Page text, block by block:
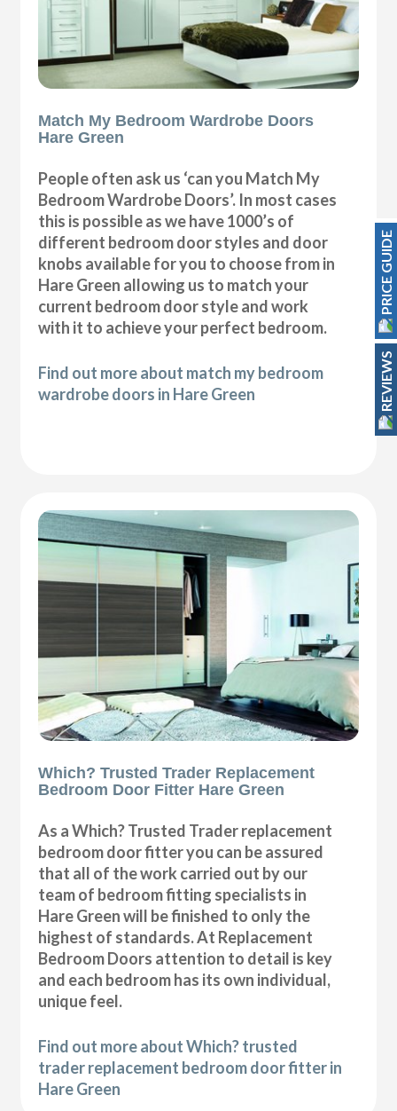
Match My Bedroom Wardrobe Doors
Hare Green
People often ask us ‘can you Match My
Bedroom Wardrobe Doors’. In most cases
this is possible as we have 1000’s of
different bedroom door styles and door
knobs available for you to choose from in
Hare Green allowing us to match your
current bedroom door style and work
with it to achieve your perfect bedroom.
Find out more about match my bedroom
wardrobe doors in Hare Green
Which? Trusted Trader Replacement
Bedroom Door Fitter Hare Green
As a Which? Trusted Trader replacement
bedroom door fitter you can be assured
that all of the work carried out by our
team of bedroom fitting specialists in
Hare Green will be finished to only the
highest of standards. At Replacement
Bedroom Doors attention to detail is key
and each bedroom has its own individual,
unique feel.
Find out more about Which? trusted
trader replacement bedroom door fitter in
Hare Green
PRICE GUIDE
REVIEWS